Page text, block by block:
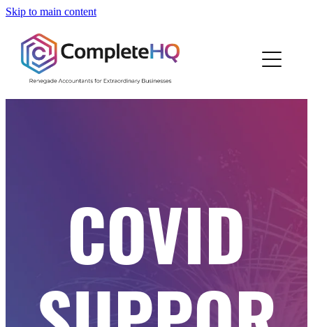
Skip to main content
COVID
Home
Who We Are
Work With Us